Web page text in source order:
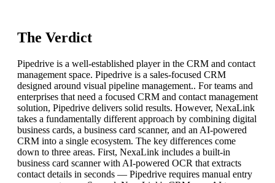
The Verdict
Pipedrive is a well-established player in the CRM and contact
management space. Pipedrive is a sales-focused CRM
designed around visual pipeline management.. For teams and
enterprises that need a focused CRM and contact management
solution, Pipedrive delivers solid results. However, NexaLink
takes a fundamentally different approach by combining digital
business cards, a business card scanner, and an AI-powered
CRM into a single ecosystem. The key differences come
down to three areas. First, NexaLink includes a built-in
business card scanner with AI-powered OCR that extracts
contact details in seconds — Pipedrive requires manual entry